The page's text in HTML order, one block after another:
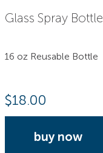
Glass Spray Bottle
16 oz Reusable Bottle
$18.00
buy now